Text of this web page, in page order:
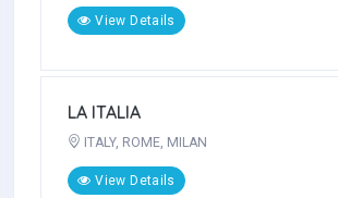
View Details
BAHRAIN- PEARL OF THE GULF
Kingdom of Bahrain, Bahrain, BAHRAIN
View Details